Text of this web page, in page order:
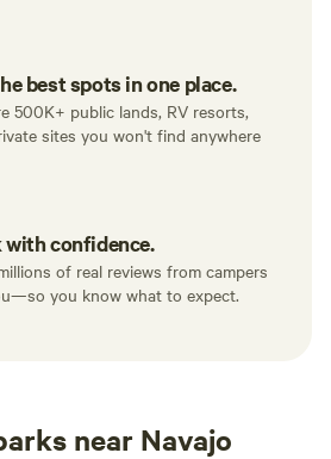
best spots in one place.
500K+ public lands, RV resorts,
sites you won't find anywhere
with confidence.
of real reviews from campers
you know what to expect.
near Navajo